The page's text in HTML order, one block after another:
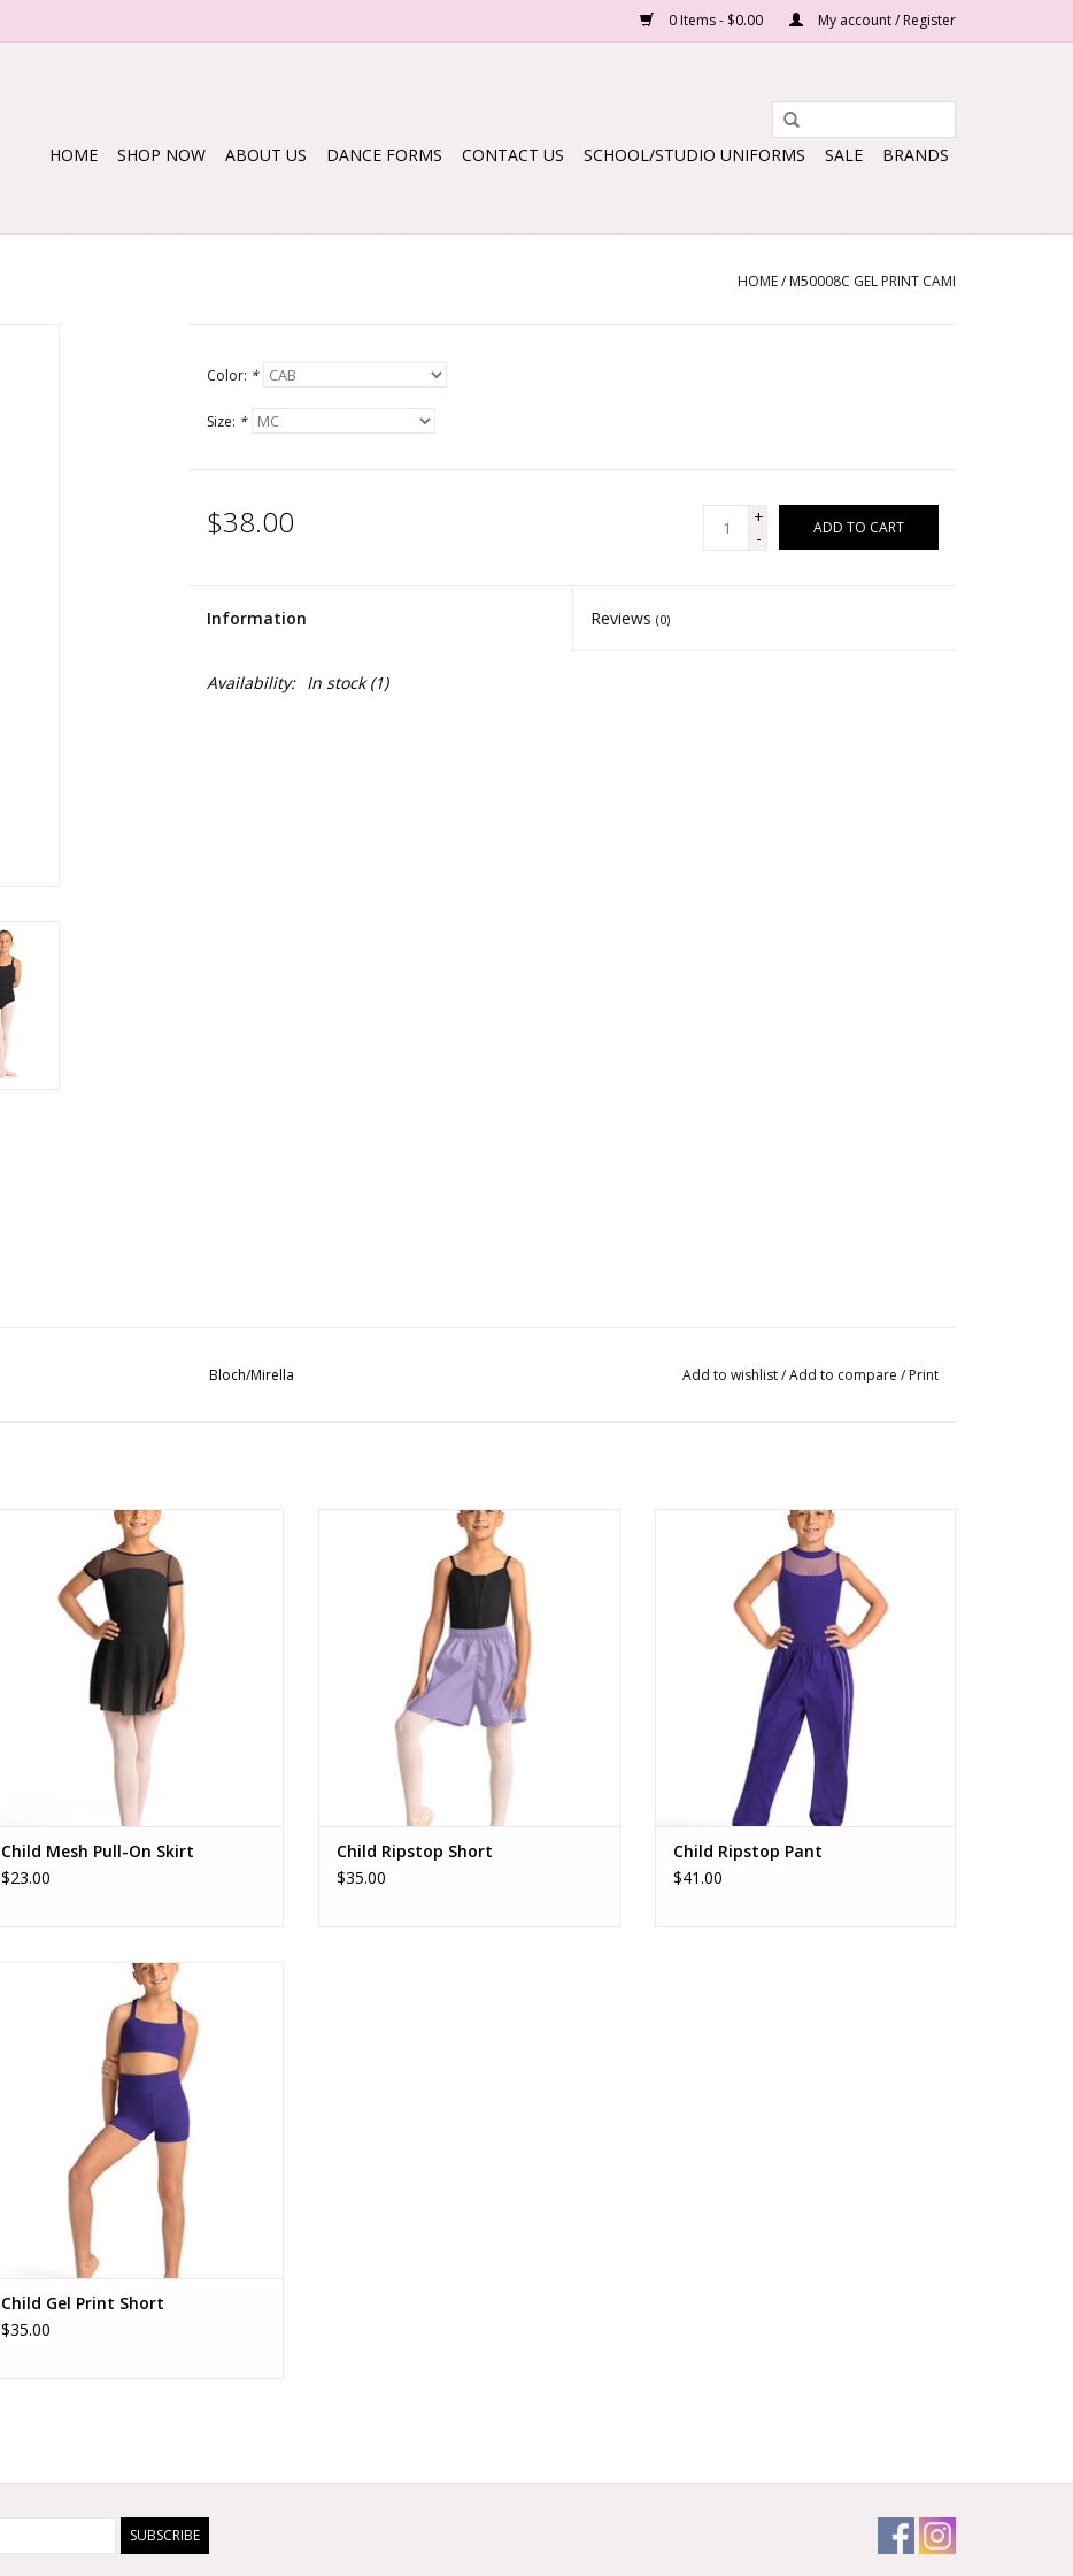
0 Items - $0.00 My account / Register
HOME SHOP NOW ABOUT US DANCE FORMS CONTACT US SCHOOL/STUDIO UNIFORMS SALE BRANDS
HOME/ M50008C GEL PRINT CAMI
Color: *
Size: *
$38.00
+
-
ADD TO CART
Information Reviews(0)
Availability: In stock(1)
Bloch/Mirella Add to wishlist/Add to compare / Print
MS10004C Mesh Pull-On
ADD TO CART
Child Mesh Pull-On Skirt
$23.00
M90005C Ripstop Short
ADD TO CART
Child Ripstop Short
$35.00
M80006C Ripstop Pant
ADD TO CART
Child Ripstop Pant
$41.00
M90006C Gel Print Short
ADD TO CART
Child Gel Print Short
$35.00
SUBSCRIBE